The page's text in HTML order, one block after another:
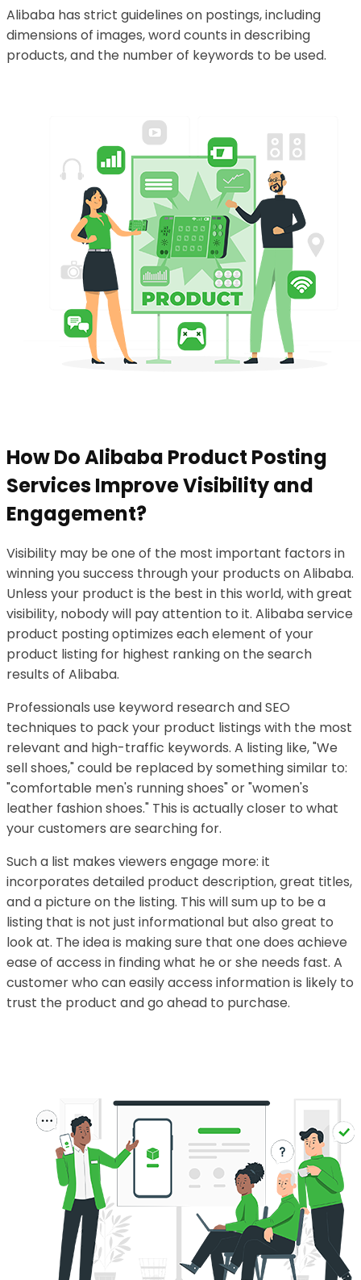
Alibaba has strict guidelines on postings, including
dimensions of images, word counts in describing
products, and the number of keywords to be used.
How Do Alibaba Product Posting
Services Improve Visibility and
Engagement?
Visibility may be one of the most important factors in
winning you success through your products on Alibaba.
Unless your product is the best in this world, with great
visibility, nobody will pay attention to it. Alibaba service
product posting optimizes each element of your
product listing for highest ranking on the search
results of Alibaba.
Professionals use keyword research and SEO
techniques to pack your product listings with the most
relevant and high-traffic keywords. A listing like, "We
sell shoes," could be replaced by something similar to:
"comfortable men's running shoes" or "women's
leather fashion shoes." This is actually closer to what
your customers are searching for.
Such a list makes viewers engage more: it
incorporates detailed product description, great titles,
and a picture on the listing. This will sum up to be a
listing that is not just informational but also great to
look at. The idea is making sure that one does achieve
ease of access in finding what he or she needs fast. A
customer who can easily access information is likely to
trust the product and go ahead to purchase.